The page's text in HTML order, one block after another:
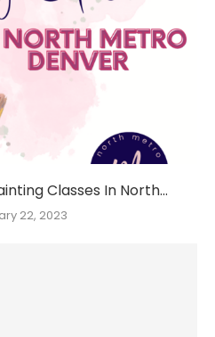
Classes In North...
22, 2023